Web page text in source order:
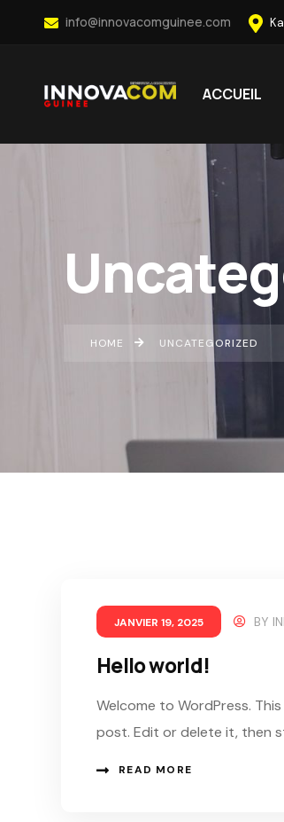
info@innovacomguinee.com
ACCUEIL
HOME UNCATEGORIZED
JANVIER 19, 2025 BY
Hello world!
Welcome to WordPress.
post. Edit or delete it, then
READ MORE